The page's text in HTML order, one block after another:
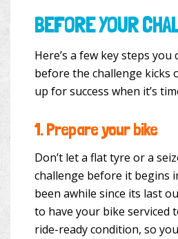
BEFORE YOUR
Here’s a few key steps you
before the challenge kicks
up for success when it’s
1.Prepare your bike
Don’t let a flat tyre or a
challenge before it begins
been awhile since its last
to have your bike serviced
ride-ready condition, so